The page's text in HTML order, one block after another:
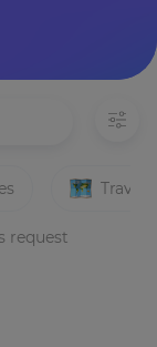
Travels
request